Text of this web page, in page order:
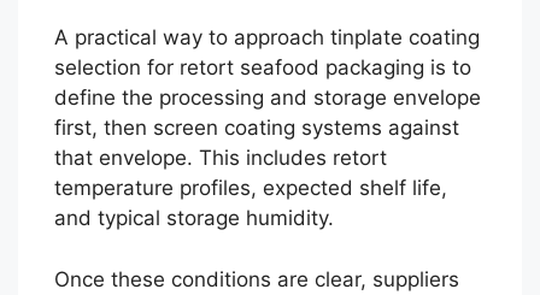
A practical way to approach tinplate coating
selection for retort seafood packaging is to
define the processing and storage envelope
first, then screen coating systems against
that envelope. This includes retort
temperature profiles, expected shelf life,
and typical storage humidity.
Once these conditions are clear, suppliers